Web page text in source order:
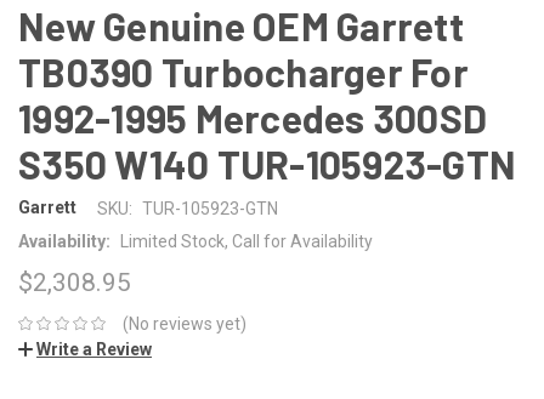
New Genuine OEM Garrett
TB0390 Turbocharger For
1992-1995 Mercedes 300SD
S350 W140 TUR-105923-GTN
Garrett SKU: TUR-105923-GTN
Availability:
Limited Stock, Call for Availability
$2,308.95
(No reviews yet)
Write a Review